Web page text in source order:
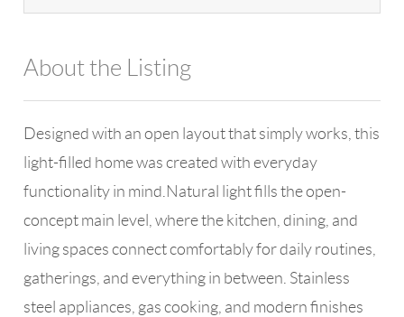
About the Listing
Designed with an open layout that simply works, this
light-filled home was created with everyday
functionality in mind.Natural light fills the open-
concept main level, where the kitchen, dining, and
living spaces connect comfortably for daily routines,
gatherings, and everything in between. Stainless
steel appliances, gas cooking, and modern finishes